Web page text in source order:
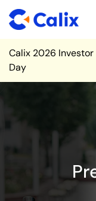
Site Announcement
Calix 2026 Investor
Day